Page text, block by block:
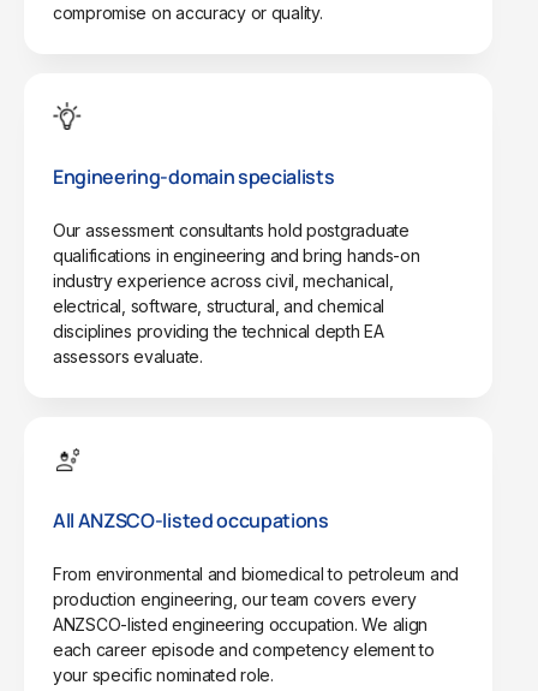
compromise on accuracy or quality.
Engineering-domain specialists
Our assessment consultants hold postgraduate
qualifications in engineering and bring hands-on
industry experience across civil, mechanical,
electrical, software, structural, and chemical
disciplines providing the technical depth EA
assessors evaluate.
All ANZSCO-listed occupations
From environmental and biomedical to petroleum and
production engineering, our team covers every
ANZSCO-listed engineering occupation. We align
each career episode and competency element to
your specific nominated role.